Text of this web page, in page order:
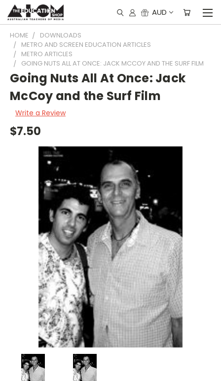
AUD
HOME
DOWNLOADS
METRO AND SCREEN EDUCATION ARTICLES
METRO ARTICLES
GOING NUTS ALL AT ONCE: JACK MCCOY AND THE SURF FILM
Going Nuts All At Once: Jack
McCoy and the Surf Film
Write a Review
$7.50